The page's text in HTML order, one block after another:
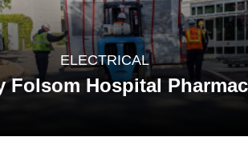
ELECTRICAL
Folsom Hospital